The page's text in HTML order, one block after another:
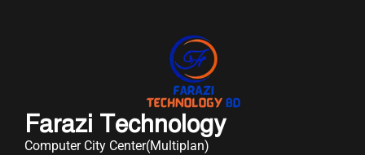
Farazi Technology
Computer City Center(Multiplan)